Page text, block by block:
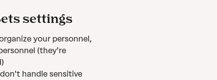
settings
your personnel,
(they're
handle sensitive